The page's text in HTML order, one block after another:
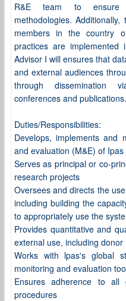
R&E team to ensure
methodologies.
members in the country
practices are
Advisor I will ensures that
and external audiences
through dissemination
conferences and publications.
Duties/Responsibilities:
Develops, implements and
and evaluation (M&E) of
Serves as principal or co-
research projects
Oversees and directs the
including building the
to appropriately use the
Provides quantitative and
external use, including
Works with lpas's global
monitoring and evaluation
Ensures adherence to all
procedures